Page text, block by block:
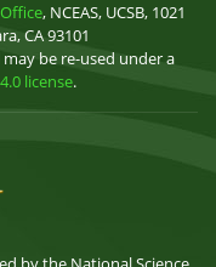
, NCEAS, UCSB, 1021
CA 93101
be re-used under a
license.